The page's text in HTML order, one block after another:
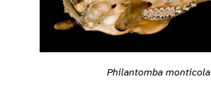
Philantomba monticola